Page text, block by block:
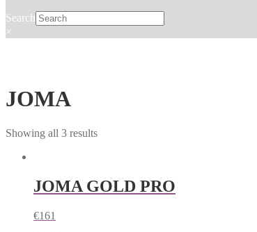
Search
×
JOMA
Showing all 3 results
JOMA GOLD PRO
€161